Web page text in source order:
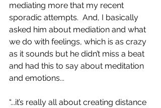
mediating more that my recent
sporadic attempts.  And, I basically
asked him about mediation and what
we do with feelings, which is as crazy
as it sounds but he didn’t miss a beat
and had this to say about meditation
and emotions...
“...it’s really all about creating distance